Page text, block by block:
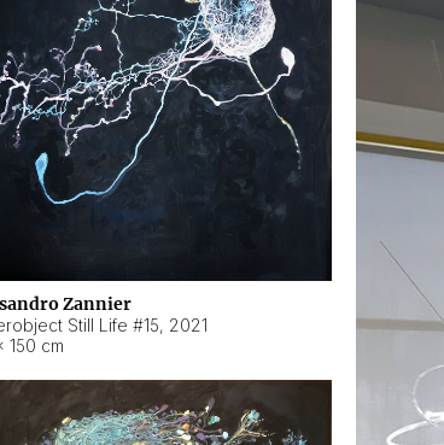
Zannier
Still Life #15, 2021
150 cm